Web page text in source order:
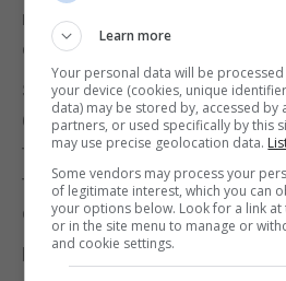
move swiftly to break the
confirmatory ballot on the PM's
Sarah Wollaston, of The
October 31 extension would
time to authorise and prepare
though Parliament would have
decisively" to do it.
Labour's Jeremy Corbyn
Learn more
Your personal data will be
your device (cookies, unique
data) may be stored by, accessed by
partners, or used specifically by this
may use precise geolocation data.
Some vendors may process your
of legitimate interest, which you can
your options below. Look for a link
or in the site menu to manage or
and cookie settings.